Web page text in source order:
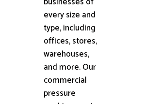
every size and
type, including
offices, stores,
warehouses,
and more. Our
commercial
pressure